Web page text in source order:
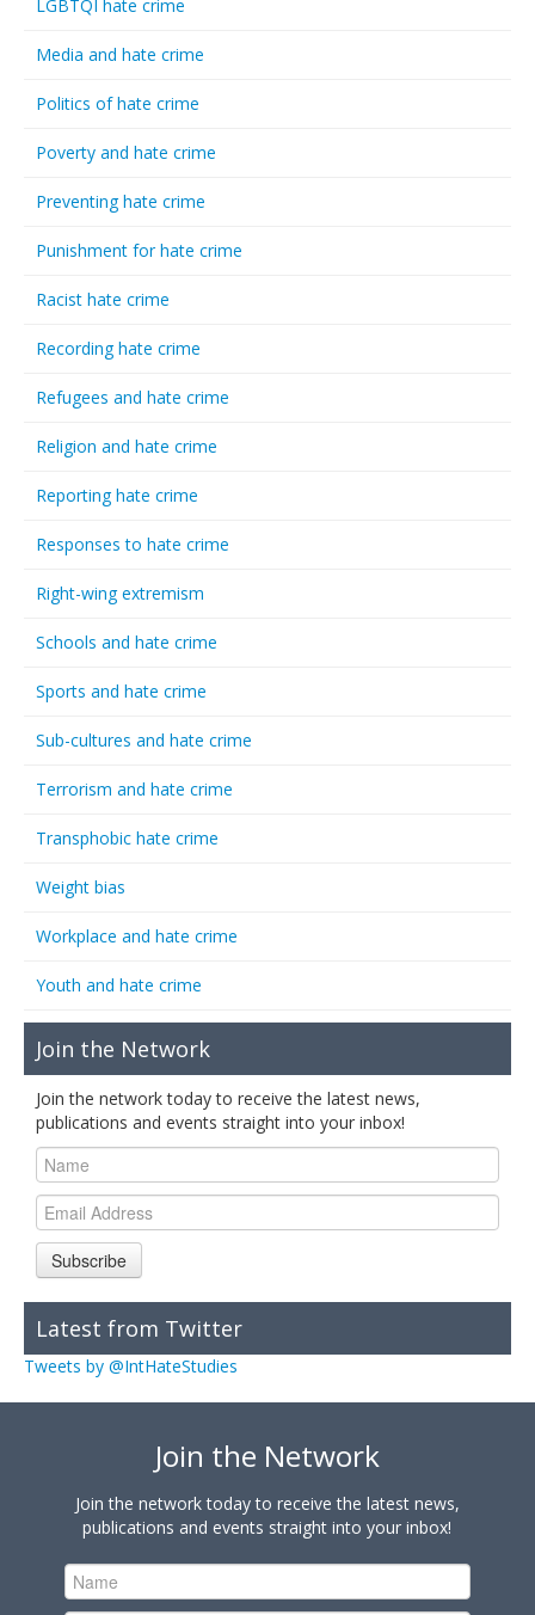
LGBTQI hate crime
Media and hate crime
Politics of hate crime
Poverty and hate crime
Preventing hate crime
Punishment for hate crime
Racist hate crime
Recording hate crime
Refugees and hate crime
Religion and hate crime
Reporting hate crime
Responses to hate crime
Right-wing extremism
Schools and hate crime
Sports and hate crime
Sub-cultures and hate crime
Terrorism and hate crime
Transphobic hate crime
Weight bias
Workplace and hate crime
Youth and hate crime
Join the Network
Join the network today to receive the latest news,
publications and events straight into your inbox!
Subscribe
Latest from Twitter
Tweets by @IntHateStudies
Join the Network
Join the network today to receive the latest news,
publications and events straight into your inbox!